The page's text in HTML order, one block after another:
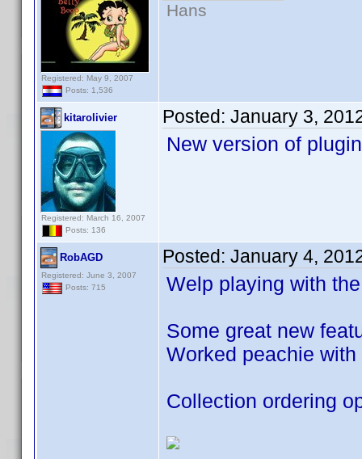
Registered: May 9, 2007
Posts: 1,536
Hans
kitarolivier
Registered: March 16, 2007
Posts: 136
Posted: January 3,
New version of
RobAGD
Registered: June 3, 2007
Posts: 715
Posted: January 4,
Welp playing with
Some great new
Worked peachie
Collection ordering